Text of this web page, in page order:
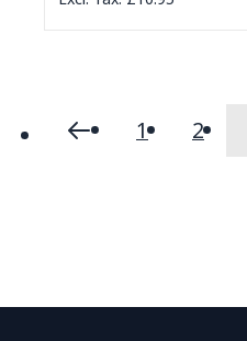
Page Page
PreviousPage
1 Page
2